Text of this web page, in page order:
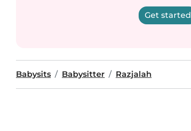
Get started
Babysits Babysitter Razjalah